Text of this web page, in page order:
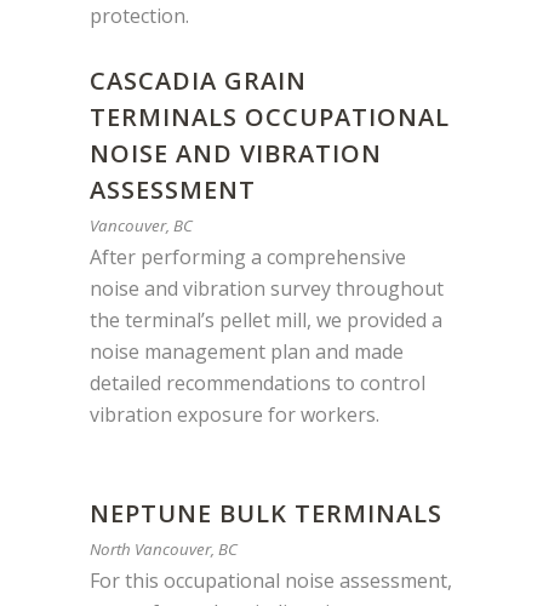
protection.
CASCADIA GRAIN
TERMINALS OCCUPATIONAL
NOISE AND VIBRATION
ASSESSMENT
Vancouver, BC
After performing a comprehensive
noise and vibration survey throughout
the terminal’s pellet mill, we provided a
noise management plan and made
detailed recommendations to control
vibration exposure for workers.
NEPTUNE BULK TERMINALS
North Vancouver, BC
For this occupational noise assessment,